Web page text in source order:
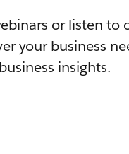
or listen to
your business
insights.